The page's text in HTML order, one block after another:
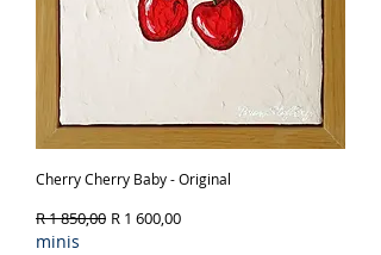
Cherry Cherry Baby - Original
Regular Price
R 1 850,00 Sale Price
R 1 600,00
minis